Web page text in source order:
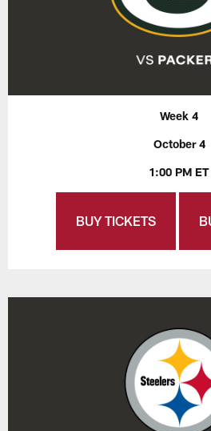
Week 4
October 4
1:00 PM ET
BUY TICKETS